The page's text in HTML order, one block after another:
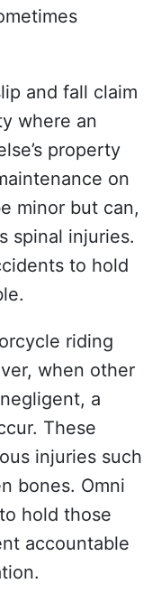
and fall claim
where an
property
on
minor but can,
spinal injuries.
to hold
riding
when other
a
These
injuries such
bones. Omni
hold those
accountable